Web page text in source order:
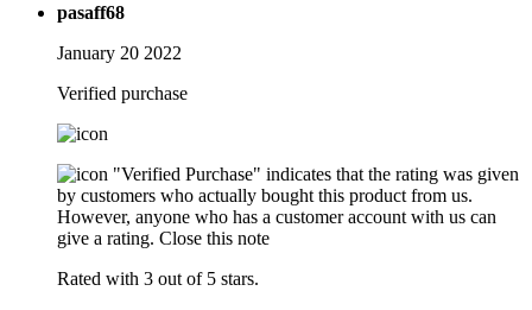
pasaff68
January 20 2022
Verified purchase
"Verified Purchase" indicates that the rating was given
by customers who actually bought this product from us.
However, anyone who has a customer account with us can
give a rating. Close this note
Rated with 3 out of 5 stars.